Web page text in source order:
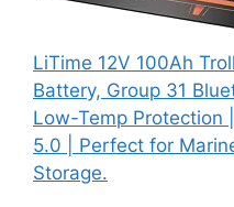
LiTime 12V 100Ah
Battery, Group 31
Low-Temp Protection
5.0 | Perfect for
Storage.